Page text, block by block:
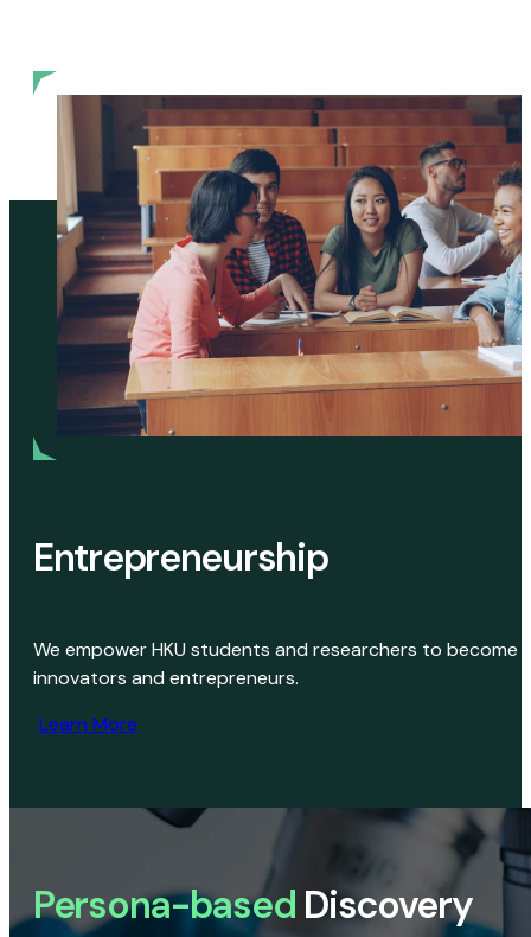
Entrepreneurship
We empower HKU students and researchers to become
innovators and entrepreneurs.
Learn More
Persona-based Discovery